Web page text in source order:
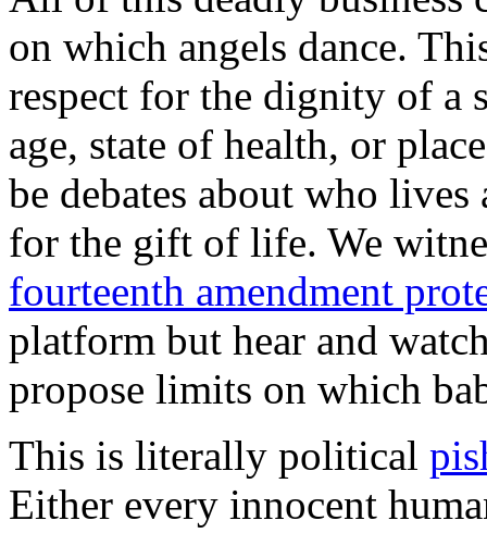
on which angels dance.
respect for the dignity of a
age, state of health, or
be debates about who
for the gift of life. We
fourteenth amendment
platform but hear and
propose limits on which
This is literally political
Either every innocent